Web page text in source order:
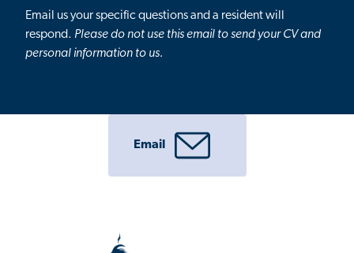
Email us your specific questions and a resident will
respond. Please do not use this email to send your CV and
personal information to us.
Email